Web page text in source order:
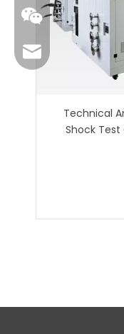
Technical
Shock